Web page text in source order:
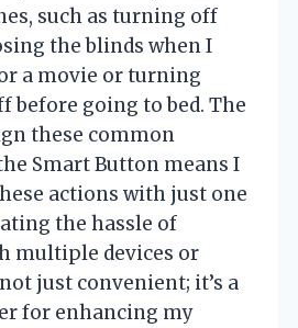
such as turning off
the blinds when I
a movie or turning
before going to bed. The
these common
Smart Button means I
actions with just one
the hassle of
multiple devices or
just convenient; it’s a
for enhancing my